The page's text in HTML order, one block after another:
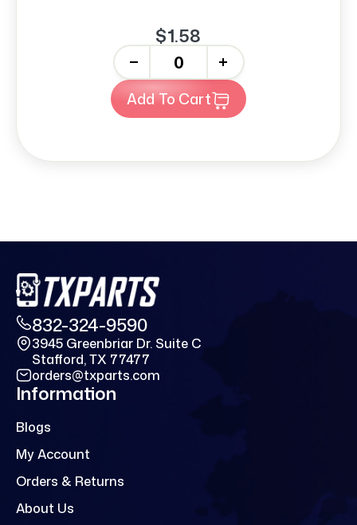
$1.58
+
Add To Cart
832-324-9590
3945 Greenbriar Dr. Suite C
Stafford, TX 77477
orders@txparts.com
Information
Blogs
My Account
Orders & Returns
About Us